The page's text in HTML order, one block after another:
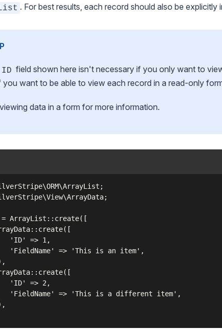
. For best results, each record should also be explicitly
ID field shown here isn't necessary if you only want to
you want to be able to vieweach record in a read-only
viewing data in a form for more information.
ArrayList::create([
'ID' => 1,
'FieldName' => 'This is an item',
'ID' => 2,
'FieldName' => 'This is a different item',